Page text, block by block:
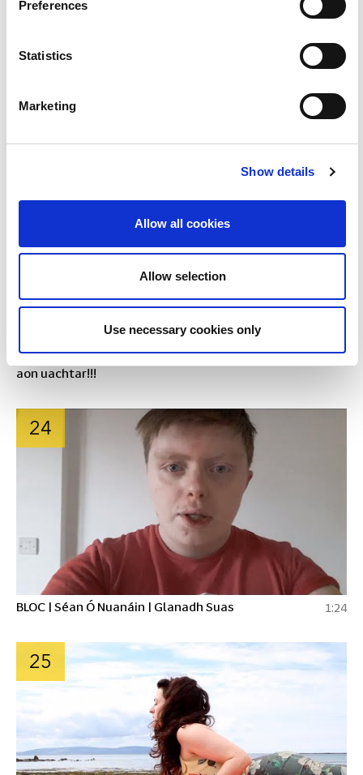
Preferences
Statistics
Marketing
Show details
Allow all cookies
Allow selection
Use necessary cookies only
BLOC | Love Island le Ruairí Mac Aodhagáin 2:08
BLOC | Folláine le Yogaroots...uachtar reoite gan
aon uachtar!!!
2:30
24
BLOC | Séan Ó Nuanáin | Glanadh Suas 1:24
25